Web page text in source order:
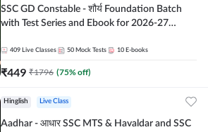
SSC GD Constable - शौर्य Foundation Batch
with Test Series and Ebook for 2026-27
Adda247
409 Live Classes 50 Mock Tests 10 E-books
₹449 ₹1796 (75% off)
Hinglish Live Class
Aadhar - आधार SSC MTS & Havaldar and SSC